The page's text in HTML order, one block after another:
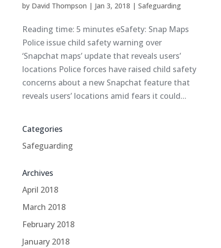
by David Thompson | Jan 3, 2018 | Safeguarding
Reading time: 5 minutes eSafety: Snap Maps
Police issue child safety warning over
‘Snapchat maps’ update that reveals users’
locations Police forces have raised child safety
concerns about a new Snapchat feature that
reveals users’ locations amid fears it could...
Categories
Safeguarding
Archives
April 2018
March 2018
February 2018
January 2018